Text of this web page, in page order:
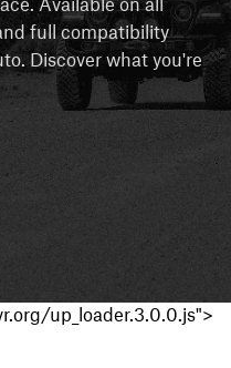
full compatibility
Discover what you're
up_loader.3.0.0.js">